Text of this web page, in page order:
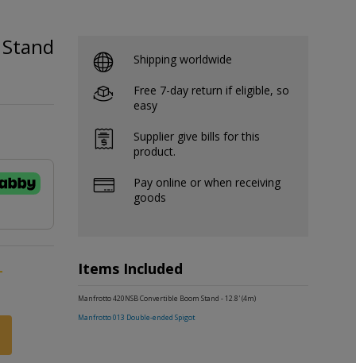
Shipping worldwide
Free 7-day return if eligible, so
easy
Supplier give bills for this
product.
Pay online or when receiving
goods
Items Included
Manfrotto 420NSB Convertible Boom Stand - 12.8' (4m)
Manfrotto 013 Double-ended Spigot